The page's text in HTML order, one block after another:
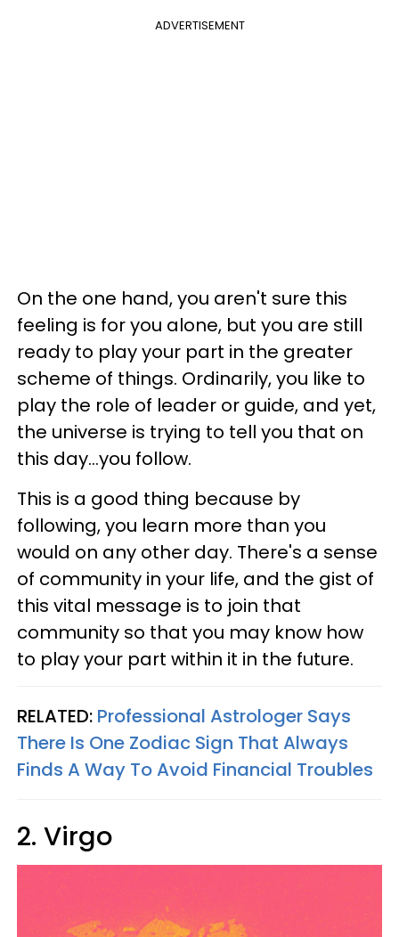
ADVERTISEMENT
On the one hand, you aren't sure this
feeling is for you alone, but you are still
ready to play your part in the greater
scheme of things. Ordinarily, you like to
play the role of leader or guide, and yet,
the universe is trying to tell you that on
this day...you follow.
This is a good thing because by
following, you learn more than you
would on any other day. There's a sense
of community in your life, and the gist of
this vital message is to join that
community so that you may know how
to play your part within it in the future.
RELATED: Professional Astrologer Says
There Is One Zodiac Sign That Always
Finds A Way To Avoid Financial Troubles
2. Virgo